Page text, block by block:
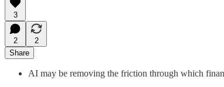
3
2
2
Share
AI may be removing the friction through which